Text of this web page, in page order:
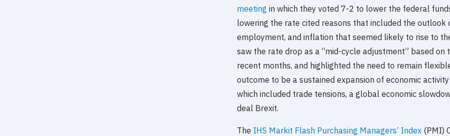
meeting in which they voted 7-2 to lower the federal
lowering the rate cited reasons that included the outlook
employment, and inflation that seemed likely to rise to
saw the rate drop as a “mid-cycle adjustment” based on
recent months, and highlighted the need to remain
outcome to be a sustained expansion of economic
which included trade tensions, a global economic
deal Brexit.
The IHS Markit Flash Purchasing Managers’ Index (PMI)